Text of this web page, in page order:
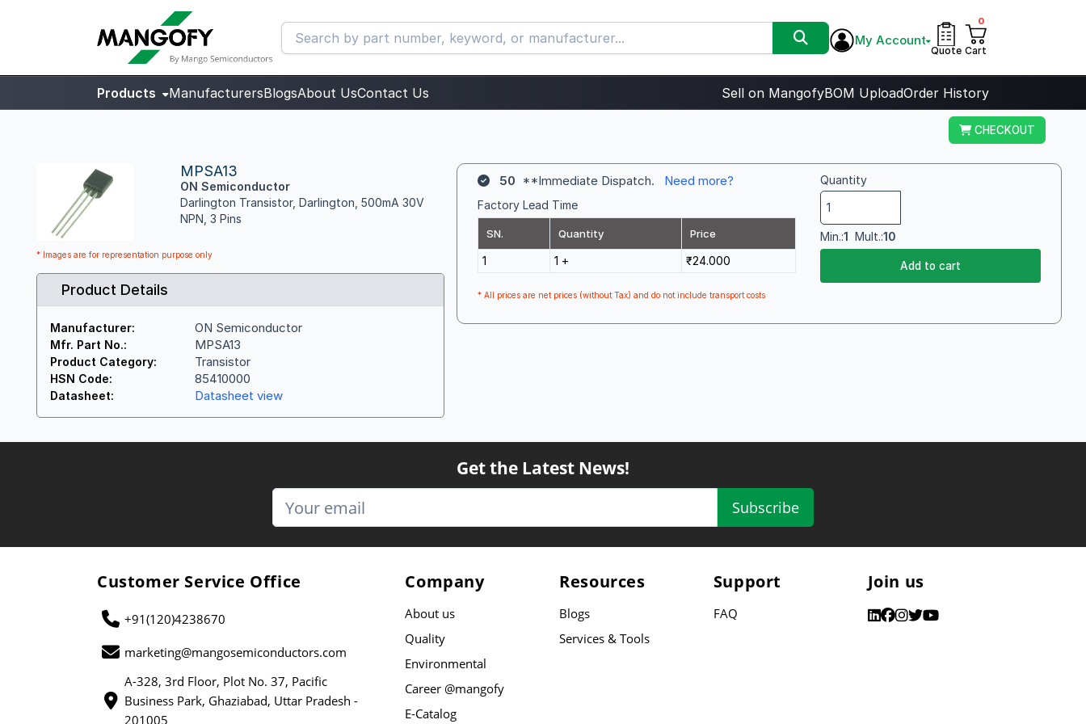
My Account
Quote
0
Cart
Products ManufacturersBlogsAbout UsContact Us Sell on MangofyBOM UploadOrder History
CHECKOUT
MPSA13
ON Semiconductor
Darlington Transistor, Darlington, 500mA 30V
NPN, 3 Pins
* Images are for representation purpose only
Product Details
Manufacturer: ON Semiconductor
Mfr. Part No.: MPSA13
Product Category: Transistor
HSN Code: 85410000
Datasheet: Datasheet view
50 **Immediate Dispatch. Need more?
Factory Lead Time
SN. Quantity Price
1 1 + ₹24.000
* All prices are net prices (without Tax) and do not include transport costs
Quantity
Min.:1 Mult.:10
Add to cart
Get the Latest News!
Subscribe
Customer Service Office
+91(120)4238670
marketing@mangosemiconductors.com
A-328, 3rd Floor, Plot No. 37, Pacific
Business Park, Ghaziabad, Uttar Pradesh -
201005
Company
About us
Quality
Environmental
Career @mangofy
E-Catalog
Resources
Blogs
Services & Tools
Support
FAQ
Join us